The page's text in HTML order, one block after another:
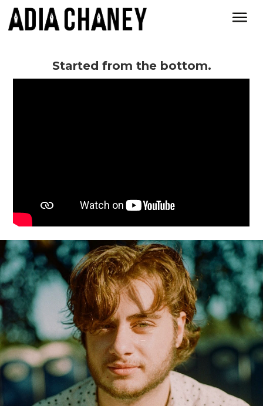
Started from the bottom.